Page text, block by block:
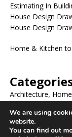
Estimating In
House Design
House Design
Home & Kitchen
Architecture,
ENGINEERING
ENGINEERING
We are using
website.
You can find out